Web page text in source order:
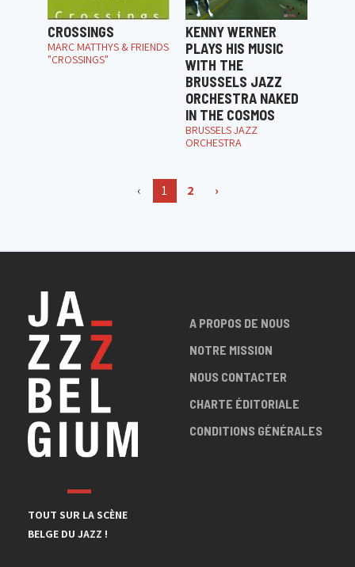
CROSSINGS
MARC MATTHYS & FRIENDS
"CROSSINGS"
KENNY WERNER
PLAYS HIS MUSIC
WITH THE
BRUSSELS JAZZ
ORCHESTRA NAKED
IN THE COSMOS
BRUSSELS JAZZ
ORCHESTRA
‹ 1 2 ›
TOUT SUR LA SCÈNE
BELGE DU JAZZ !
A PROPOS DE NOUS
NOTRE MISSION
NOUS CONTACTER
CHARTE ÉDITORIALE
CONDITIONS GÉNÉRALES